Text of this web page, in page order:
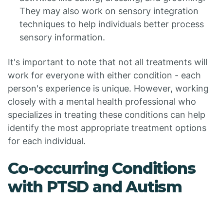
They may also work on sensory integration
techniques to help individuals better process
sensory information.
It's important to note that not all treatments will
work for everyone with either condition - each
person's experience is unique. However, working
closely with a mental health professional who
specializes in treating these conditions can help
identify the most appropriate treatment options
for each individual.
Co-occurring Conditions
with PTSD and Autism